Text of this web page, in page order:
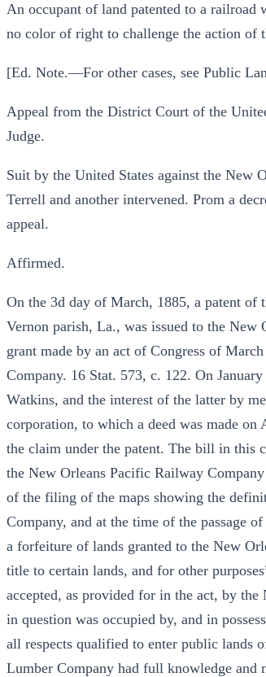
An occupant of land patented to a railroad
no color of right to challenge the action of
[Ed. Note.—For other cases, see Public
Appeal from the District Court of the
Judge.
Suit by the United States against the New
Terrell and another intervened. Prom a
appeal.
Affirmed.
On the 3d day of March, 1885, a patent of
Vernon parish, La., was issued to the
grant made by an act of Congress of
Company. 16 Stat. 573, c. 122. On
Watkins, and the interest of the latter by
corporation, to which a deed was made
the claim under the patent. The bill in this
the New Orleans Pacific Railway
of the filing of the maps showing the
Company, and at the time of the passage
a forfeiture of lands granted to the New
title to certain lands, and for other
accepted, as provided for in the act, by
in question was occupied by, and in
all respects qualified to enter public lands
Lumber Company had full knowledge and